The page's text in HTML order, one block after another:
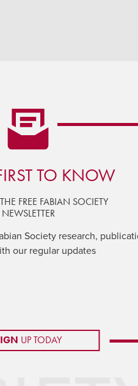
TO KNOW
FREE FABIAN SOCIETY
NEWSLETTER
Society research,
our regular updates
UP TODAY